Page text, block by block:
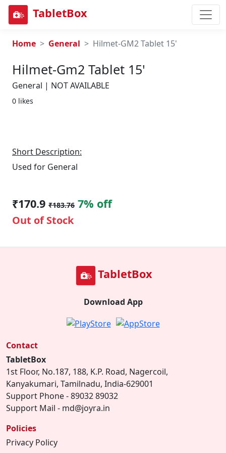
TabletBox
Home General Hilmet-GM2 Tablet 15'
Hilmet-Gm2 Tablet 15'
General | NOT AVAILABLE
0 likes
Short Description:
Used for General
₹170.9 ₹183.76 7% off
Out of Stock
TabletBox
Download App
Contact
TabletBox
1st Floor, No.187, 188, K.P. Road, Nagercoil,
Kanyakumari, Tamilnadu, India-629001
Support Phone - 89032 89032
Support Mail - md@joyra.in
Policies
Privacy Policy